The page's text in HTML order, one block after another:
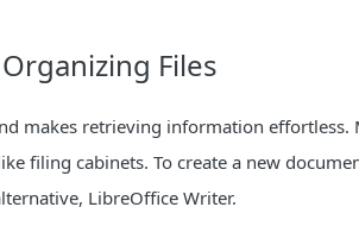
Files
makes retrieving information effortless.
filing cabinets. To create a new
LibreOffice Writer.